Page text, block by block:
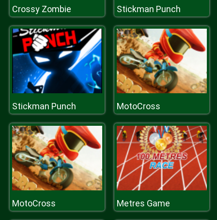
Crossy Zombie Stickman Punch
Stickman Punch MotoCross
MotoCross Metres Game